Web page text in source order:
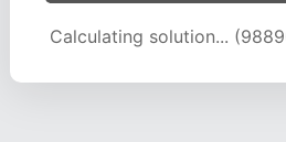
Calculating solution...